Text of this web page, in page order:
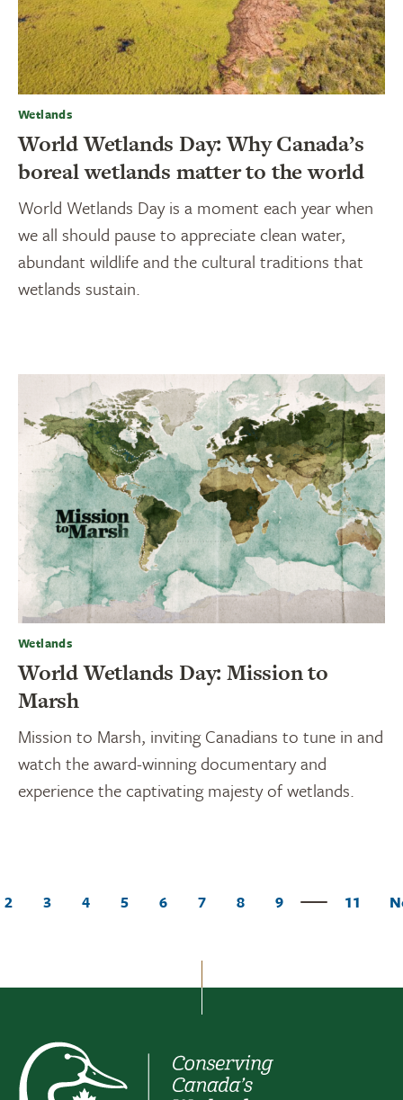
Wetlands
World Wetlands Day: Why Canada’s
boreal wetlands matter to the world
World Wetlands Day is a moment each year when
we all should pause to appreciate clean water,
abundant wildlife and the cultural traditions that
wetlands sustain.
Wetlands
World Wetlands Day: Mission to
Marsh
Mission to Marsh, inviting Canadians to tune in and
watch the award-winning documentary and
experience the captivating majesty of wetlands.
2 3 4 5 6 7 8 9 11